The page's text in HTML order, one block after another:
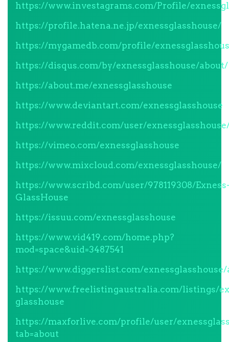
https://www.investagrams.com/Profile/
https://profile.hatena.ne.jp/exnessglasshouse/
https://mygamedb.com/profile/
https://disqus.com/by/exnessglasshouse/about/
https://about.me/exnessglasshouse
https://www.deviantart.com/exnessglasshouse
https://www.reddit.com/user/
https://vimeo.com/exnessglasshouse
https://www.mixcloud.com/exnessglasshouse/
https://www.scribd.com/user/978119308/
GlassHouse
https://issuu.com/exnessglasshouse
https://www.vid419.com/home.php?
mod=space&uid=3487541
https://www.diggerslist.com/exnessglasshouse/
https://www.freelistingaustralia.com/listings/
glasshouse
https://maxforlive.com/profile/user/
tab=about